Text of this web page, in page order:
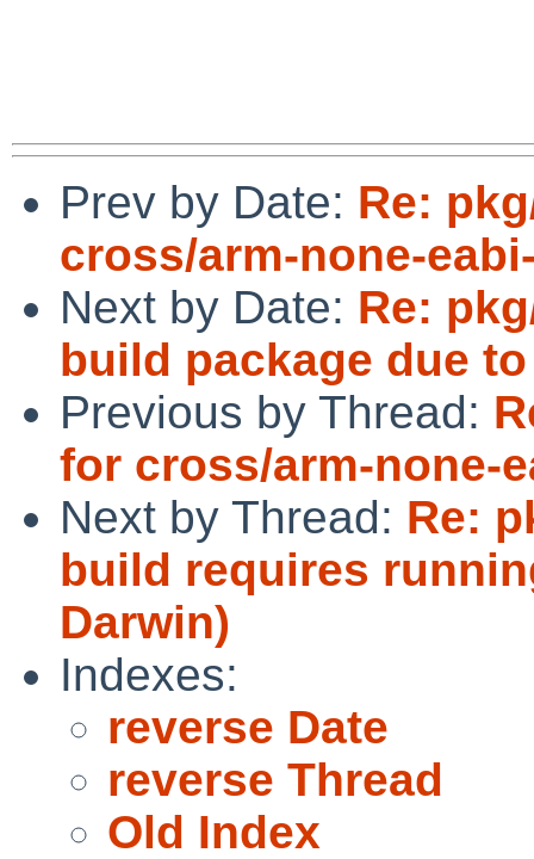
Prev by Date: Re:
cross/arm-none-
Next by Date: Re:
build package due
Previous by Thread:
for cross/arm-none-
Next by Thread: Re:
build requires
Darwin)
Indexes:
reverse Date
reverse Thread
Old Index